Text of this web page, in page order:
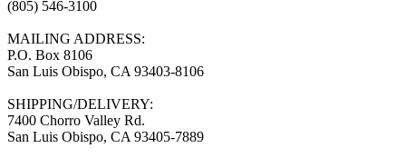
(805) 546-3100
MAILING ADDRESS:
P.O. Box 8106
San Luis Obispo, CA 93403-8106
SHIPPING/DELIVERY:
7400 Chorro Valley Rd.
San Luis Obispo, CA 93405-7889